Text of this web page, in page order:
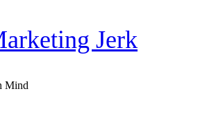
Jerk
Mind